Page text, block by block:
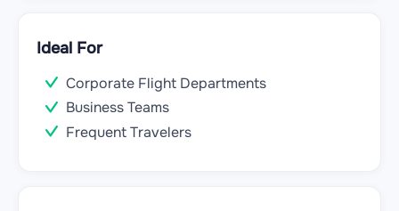
Ideal For
Corporate Flight Departments
Business Teams
Frequent Travelers